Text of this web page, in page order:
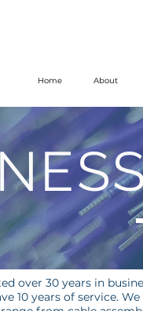
Home About
over 30 years in
10 years of service.